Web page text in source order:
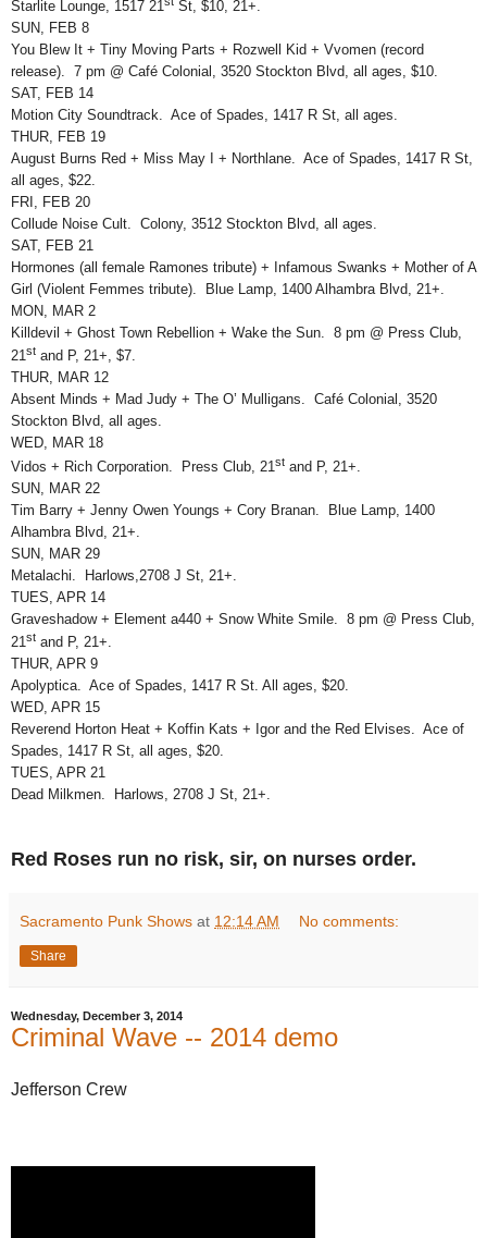
Starlite Lounge, 1517 21
St, $10, 21+.
SUN, FEB 8
You Blew It + Tiny Moving Parts + Rozwell Kid + Vvomen (record
release). 7 pm @ Café Colonial, 3520 Stockton Blvd, all ages, $10.
SAT, FEB 14
Motion City Soundtrack. Ace of Spades, 1417 R St, all ages.
THUR, FEB 19
August Burns Red + Miss May I + Northlane. Ace of Spades, 1417 R St,
all ages, $22.
FRI, FEB 20
Collude Noise Cult. Colony, 3512 Stockton Blvd, all ages.
SAT, FEB 21
Hormones (all female Ramones tribute) + Infamous Swanks + Mother of A
Girl (Violent Femmes tribute). Blue Lamp, 1400 Alhambra Blvd, 21+.
MON, MAR 2
Killdevil + Ghost Town Rebellion + Wake the Sun. 8 pm @ Press Club,
21st and P, 21+, $7.
THUR, MAR 12
Absent Minds + Mad Judy + The O’ Mulligans. Café Colonial, 3520
Stockton Blvd, all ages.
WED, MAR 18
Vidos + Rich Corporation. Press Club, 21st and P, 21+.
SUN, MAR 22
Tim Barry + Jenny Owen Youngs + Cory Branan. Blue Lamp, 1400
Alhambra Blvd, 21+.
SUN, MAR 29
Metalachi. Harlows,2708 J St, 21+.
TUES, APR 14
Graveshadow + Element a440 + Snow White Smile. 8 pm @ Press Club,
21st and P, 21+.
THUR, APR 9
Apolyptica. Ace of Spades, 1417 R St. All ages, $20.
WED, APR 15
Reverend Horton Heat + Koffin Kats + Igor and the Red Elvises. Ace of
Spades, 1417 R St, all ages, $20.
TUES, APR 21
Dead Milkmen. Harlows, 2708 J St, 21+.
Red Roses run no risk, sir, on nurses order.
Sacramento Punk Shows at 12:14 AM No comments:
Share
Wednesday, December 3, 2014
Criminal Wave -- 2014 demo
Jefferson Crew